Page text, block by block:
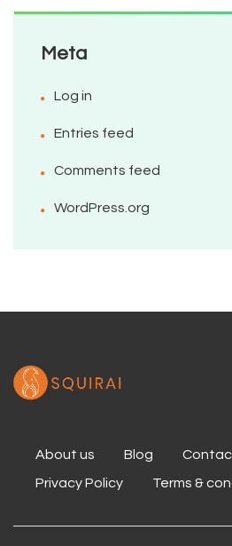
Meta
Log in
Entries feed
Comments feed
WordPress.org
About us Blog
Privacy Policy
Terms &